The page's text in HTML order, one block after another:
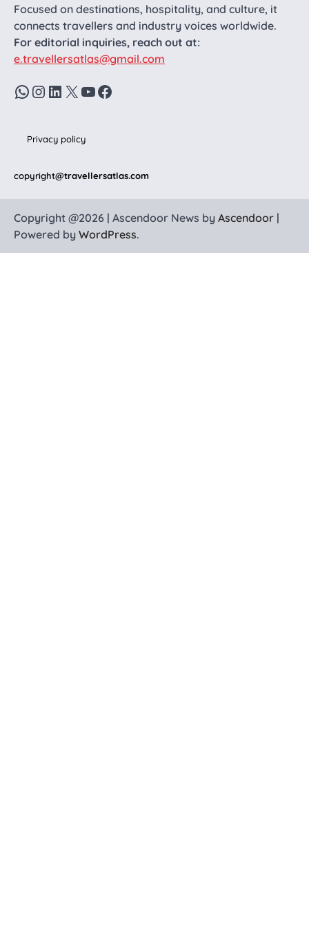
Focused on destinations, hospitality, and culture, it
connects travellers and industry voices worldwide.
For editorial inquiries, reach out at:
e.travellersatlas@gmail.com
WhatsApp
Instagram
LinkedIn
X YouTube
Facebook
Privacy policy
copyright@travellersatlas.com
Copyright @2026 | Ascendoor News by Ascendoor |
Powered by WordPress.